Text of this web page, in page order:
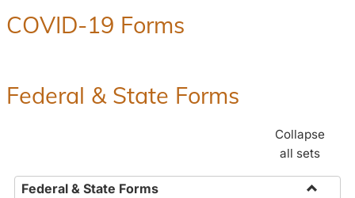
COVID-19 Forms
Federal & State Forms
Collapse
all sets
Federal & State Forms